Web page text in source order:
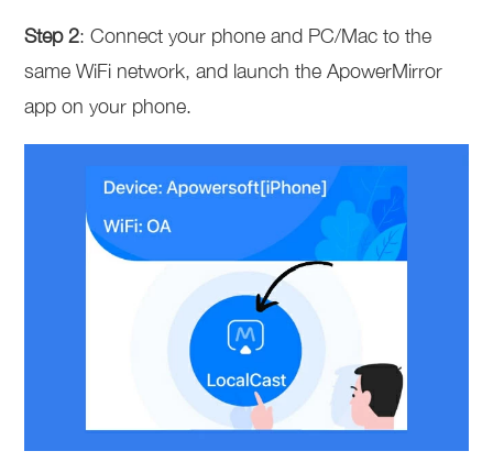
Step 2: Connect your phone and PC/Mac to the
same WiFi network, and launch the ApowerMirror
app on your phone.